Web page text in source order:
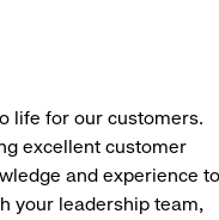
life for our customers.
excellent customer
and experience to
your leadership team,